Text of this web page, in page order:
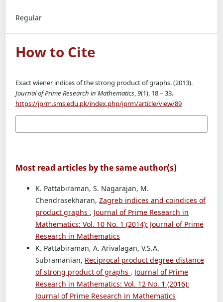
Regular
How to Cite
Exact wiener indices of the strong product of graphs. (2013).
Journal of Prime Research in Mathematics,9(1), 18 – 33.
https://jprm.sms.edu.pk/index.php/jprm/article/view/89
Most read articles by the same author(s)
K. Pattabiraman, S. Nagarajan, M.
Chendrasekharan, Zagreb indices and coindices of
product graphs , Journal of Prime Research in
Mathematics: Vol. 10 No. 1 (2014): Journal of Prime
Research in Mathematics
K. Pattabiraman, A. Arivalagan, V.S.A.
Subramanian, Reciprocal product degree distance
of strong product of graphs , Journal of Prime
Research in Mathematics: Vol. 12 No. 1 (2016):
Journal of Prime Research in Mathematics